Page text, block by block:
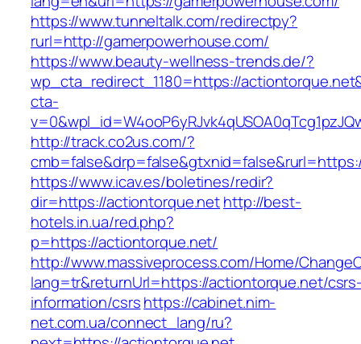
https://www.tunneltalk.com/redirectpy?
rurl=http://gamerpowerhouse.com/
https://www.beauty-wellness-trends.de/?
wp_cta_redirect_1180=https://
cta-
http://track.co2us.com/?
https://www.icav.es/boletines/redir?
dir=https://actiontorque.nethttp://best-
hotels.in.ua/red.php?
p=https://actiontorque.net/
http://www.massiveprocess.com/Home/
lang=tr&returnUrl=https://actiontorque.net/
information/csrshttps://cabinet.nim-
net.com.ua/connect_lang/ru?